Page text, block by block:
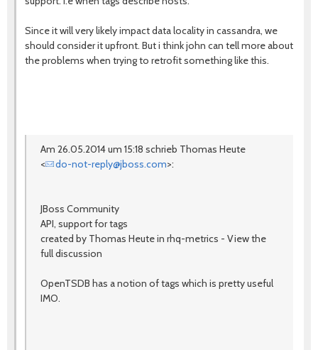
Since it will very likely impact data locality in cassandra, we
should consider it upfront. But i think john can tell more about
the problems when trying to retrofit something like this.
Am 26.05.2014 um 15:18 schrieb Thomas Heute
<
do-not-reply@jboss.com>:
JBoss Community
API, support for tags
created by Thomas Heute in rhq-metrics - View the
full discussion
OpenTSDB has a notion of tags which is pretty useful
IMO.